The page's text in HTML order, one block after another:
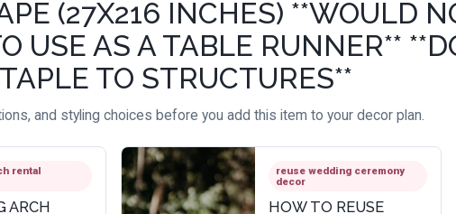
(27X216 INCHES) **WOULD
USE AS A TABLE RUNNER**
TO STRUCTURES**
and styling choices before you add this item to your decor plan.
rental
ARCH
reuse wedding ceremony
decor
HOW TO REUSE